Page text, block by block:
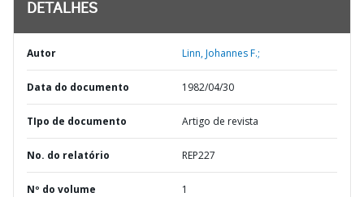
DETALHES
Autor Linn, Johannes F.;
Data do documento 1982/04/30
TIpo de documento Artigo de revista
No. do relatório REP227
Nº do volume 1